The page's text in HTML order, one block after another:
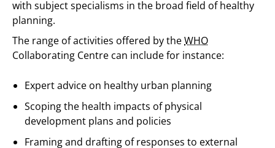
with subject specialisms in the broad field of healthy
planning.
The range of activities offered by theWHO
Collaborating Centre can include for instance:
Expert advice on healthy urban planning
Scoping the health impacts of physical
development plans and policies
Framing and drafting of responses to external